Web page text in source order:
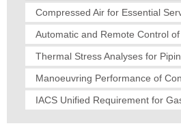
Compressed Air for Essential
Automatic and Remote Control
Thermal Stress Analyses for
Manoeuvring Performance of
IACS Unified Requirement for